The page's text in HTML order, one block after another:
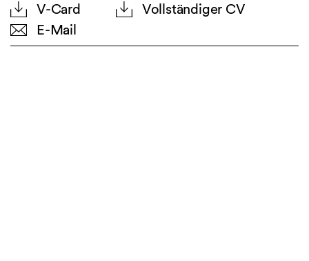
V-Card
Vollständiger CV
E-Mail